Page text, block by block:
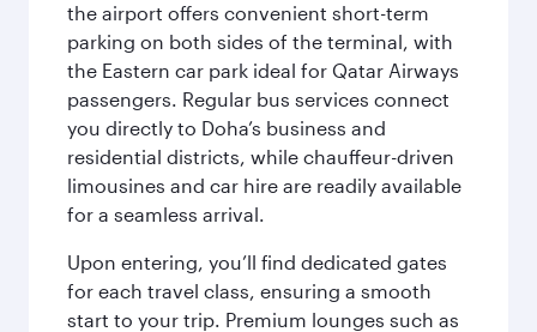
the airport offers convenient short-term
parking on both sides of the terminal, with
the Eastern car park ideal for Qatar Airways
passengers. Regular bus services connect
you directly to Doha’s business and
residential districts, while chauffeur-driven
limousines and car hire are readily available
for a seamless arrival.
Upon entering, you’ll find dedicated gates
for each travel class, ensuring a smooth
start to your trip. Premium lounges such as